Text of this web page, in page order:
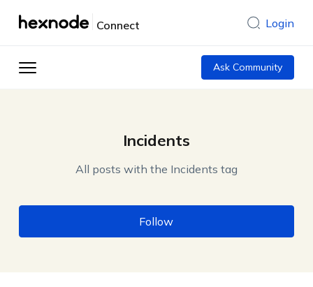
Connect Login
Ask Community
Incidents
All posts with the Incidents tag
Follow